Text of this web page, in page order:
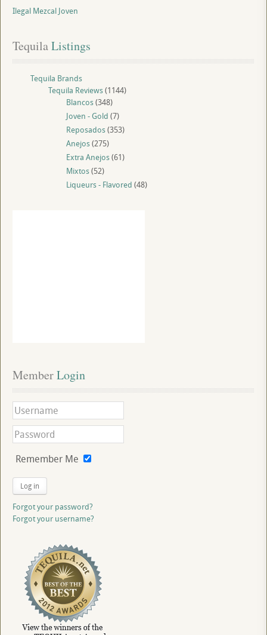
Ilegal Mezcal Joven
Tequila Listings
Tequila Brands
Tequila Reviews(1144)
Blancos(348)
Joven - Gold (7)
Reposados(353)
Anejos(275)
Extra Anejos(61)
Mixtos(52)
Liqueurs - Flavored (48)
Member Login
Remember Me
Log in
Forgot your password?
Forgot your username?